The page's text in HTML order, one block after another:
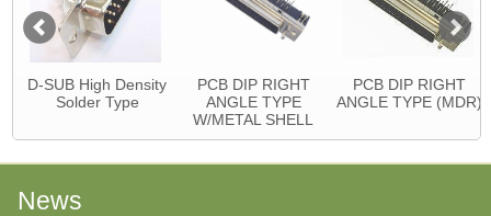
D-SUB High Density
Solder Type
PCB DIP RIGHT
ANGLE TYPE
W/METAL SHELL
PCB DIP RIGHT
ANGLE TYPE (MDR)
News